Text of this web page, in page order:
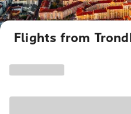
Flights from